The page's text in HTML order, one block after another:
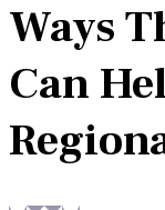
Ways
Can